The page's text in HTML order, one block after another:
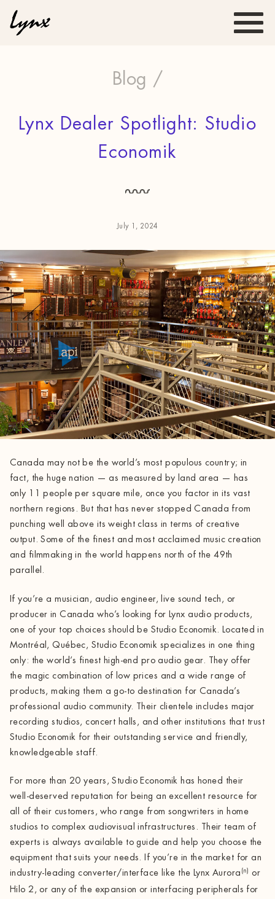
Blog /
Lynx Dealer Spotlight: Studio
Economik
July 1, 2024
Canada may not be the world’s most populous country; in
fact, the huge nation — as measured by land area — has
only 11 people per square mile, once you factor in its vast
northern regions. But that has never stopped Canada from
punching well above its weight class in terms of creative
output. Some of the finest and most acclaimed music creation
and filmmaking in the world happens north of the 49th
parallel.
If you’re a musician, audio engineer, live sound tech, or
producer in Canada who’s looking for Lynx audio products,
one of your top choices should be Studio Economik. Located in
Montréal, Québec, Studio Economik specializes in one thing
only: the world’s finest high-end pro audio gear. They offer
the magic combination of low prices and a wide range of
products, making them a go-to destination for Canada’s
professional audio community. Their clientele includes major
recording studios, concert halls, and other institutions that trust
Studio Economik for their outstanding service and friendly,
knowledgeable staff.
For more than 20 years, Studio Economik has honed their
well-deserved reputation for being an excellent resource for
all of their customers, who range from songwriters in home
studios to complex audiovisual infrastructures. Their team of
experts is always available to guide and help you choose the
equipment that suits your needs. If you’re in the market for an
industry-leading converter/interface like the Lynx Aurora (n) or
Hilo 2, or any of the expansion or interfacing peripherals for